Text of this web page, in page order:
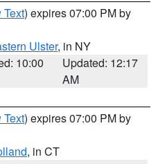
Text) expires 07:00 PM by
Ulster, in NY
10:00
Updated: 12:17
AM
Text) expires 07:00 PM by
, in CT